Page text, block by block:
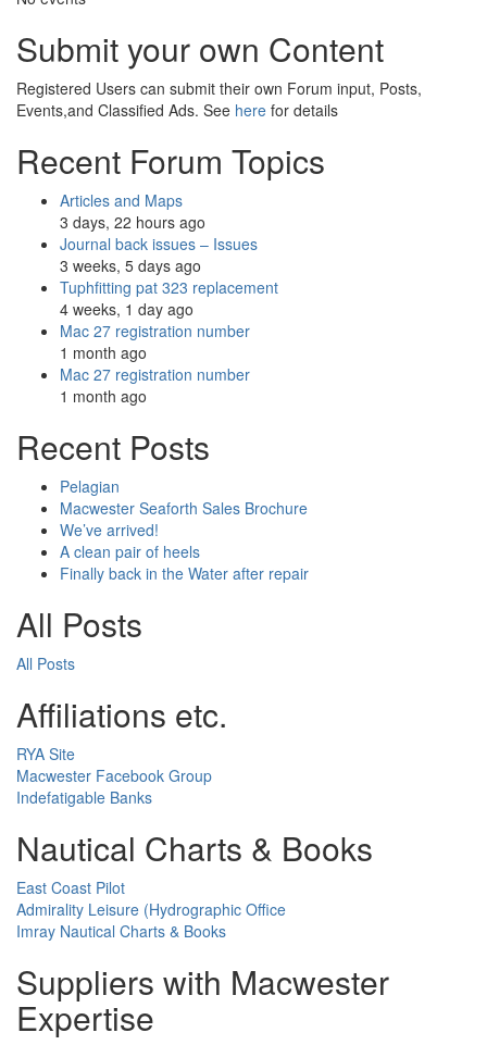
Submit your own Content
Registered Users can submit their own Forum input, Posts,
Events,and Classified Ads. See here for details
Recent Forum Topics
Articles and Maps
3 days, 22 hours ago
Journal back issues – Issues
3 weeks, 5 days ago
Tuphfitting pat 323 replacement
4 weeks, 1 day ago
Mac 27 registration number
1 month ago
Mac 27 registration number
1 month ago
Recent Posts
Pelagian
Macwester Seaforth Sales Brochure
We’ve arrived!
A clean pair of heels
Finally back in the Water after repair
All Posts
All Posts
Affiliations etc.
RYA Site
Macwester Facebook Group
Indefatigable Banks
Nautical Charts & Books
East Coast Pilot
Admirality Leisure (Hydrographic Office
Imray Nautical Charts & Books
Suppliers with Macwester
Expertise